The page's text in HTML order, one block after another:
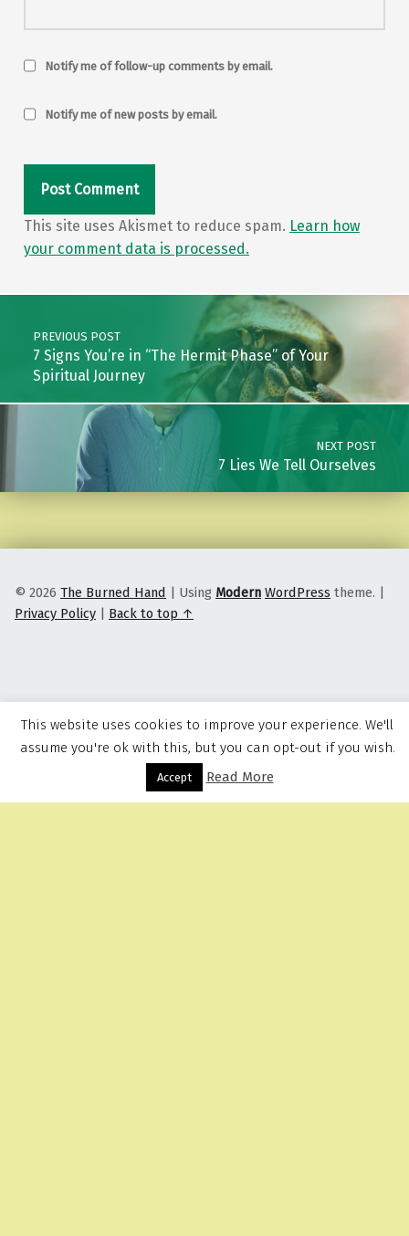
Menu
Notify me of follow-up comments by email.
Notify me of new posts by email.
This site uses Akismet to reduce spam. Learn how
your comment data is processed.
Post navigation
PREVIOUS POST
7 Signs You’re in “The Hermit Phase” of Your
Spiritual Journey
NEXT POST
7 Lies We Tell Ourselves
© 2026 The Burned Hand | Using Modern WordPress theme. |
Privacy Policy | Back to top ↑
This website uses cookies to improve your experience. We'll
assume you're ok with this, but you can opt-out if you wish.
Accept Read More